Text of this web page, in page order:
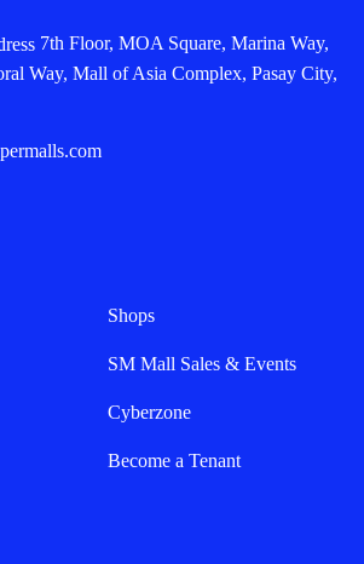
7th Floor, MOA Square, Marina Way,
Way, Mall of Asia Complex, Pasay City,
Shops
SM Mall Sales & Events
Cyberzone
Become a Tenant